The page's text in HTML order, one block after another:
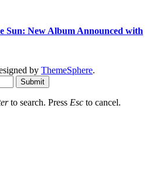
Sun: New Album Announced with
by ThemeSphere.
Submit
to search. Press Esc to cancel.